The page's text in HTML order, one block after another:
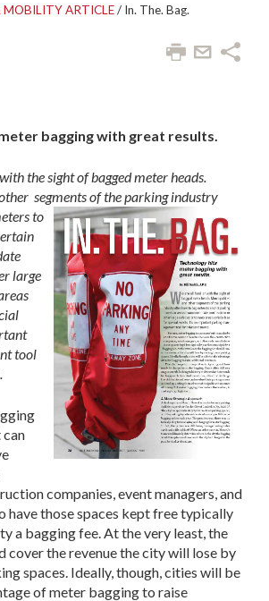
MOBILITY ARTICLE/ In. The. Bag.
bagging with great results.
the sight of bagged meter heads.
segmentsof the parking industry
to
large
tool
can
companies, event managers, and
have those spaces kept free typically
a bagging fee. At the very least, the
cover the revenue the city will lose by
spaces. Ideally, though, cities will be
of meter bagging to raise